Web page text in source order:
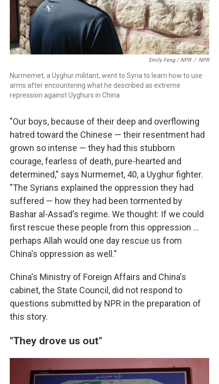
Emily Feng / NPR / NPR
Nurmemet, a Uyghur militant, went to Syria to learn how to use
arms after encountering what he described as extreme
repression against Uyghurs in China.
"Our boys, because of their deep and overflowing
hatred toward the Chinese — their resentment had
grown so intense — they had this stubborn
courage, fearless of death, pure-hearted and
determined," says Nurmemet, 40, a Uyghur fighter.
"The Syrians explained the oppression they had
suffered — how they had been tormented by
Bashar al-Assad's regime. We thought: If we could
first rescue these people from this oppression …
perhaps Allah would one day rescue us from
China's oppression as well."
China's Ministry of Foreign Affairs and China's
cabinet, the State Council, did not respond to
questions submitted by NPR in the preparation of
this story.
"They drove us out"